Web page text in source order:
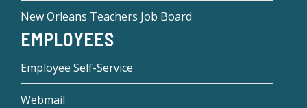
New Orleans Teachers Job Board
EMPLOYEES
Employee Self-Service
Webmail